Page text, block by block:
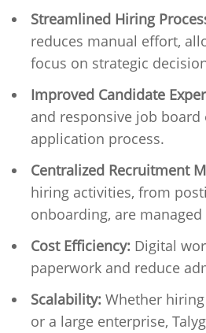
Streamlined Hiring
reduces manual effort,
focus on strategic
Improved Candidate
and responsive job board
application process.
Centralized Recruitment
hiring activities, from
onboarding, are
Cost Efficiency: Digital
paperwork and reduce
Scalability: Whether
or a large enterprise,